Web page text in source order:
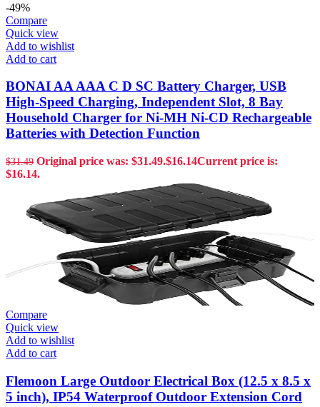
-49%
Compare
Quick view
Add to wishlist
Add to cart
BONAI AA AAA C D SC Battery Charger, USB
High-Speed Charging, Independent Slot, 8 Bay
Household Charger for Ni-MH Ni-CD Rechargeable
Batteries with Detection Function
$31.49 Original price was: $31.49.$16.14Current price is:
$16.14.
Compare
Quick view
Add to wishlist
Add to cart
Flemoon Large Outdoor Electrical Box (12.5 x 8.5 x
5 inch), IP54 Waterproof Outdoor Extension Cord